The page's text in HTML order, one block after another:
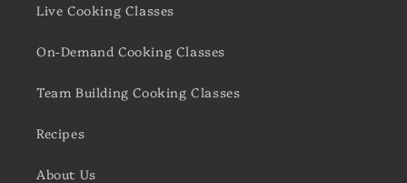
Live Cooking Classes
On-Demand Cooking Classes
Team Building Cooking Classes
Recipes
About Us